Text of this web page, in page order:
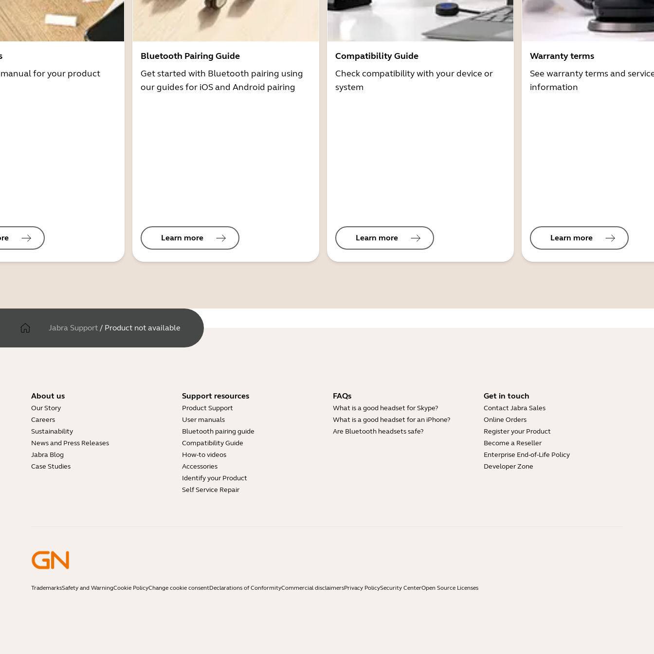
for your product
Bluetooth Pairing Guide
Get started with Bluetooth pairing using
our guides for iOS and Android pairing
Learn more
Compatibility Guide
Check compatibility with your device or
system
Learn more
Warranty terms
See warranty terms and
information
Learn more
Jabra Support / Product not available
About us
Our Story
Careers
Sustainability
News and Press Releases
Jabra Blog
Case Studies
Support resources
Product Support
User manuals
Bluetooth pairing guide
Compatibility Guide
How-to videos
Accessories
Identify your Product
Self Service Repair
FAQs
What is a good headset for Skype?
What is a good headset for an iPhone?
Are Bluetooth headsets safe?
Get in touch
Contact Jabra Sales
Online Orders
Register your Product
Become a Reseller
Enterprise End-of-Life Policy
Developer Zone
TrademarksSafety and WarningCookie PolicyChange cookie consentDeclarations of ConformityCommercial disclaimersPrivacy PolicySecurity CenterOpen Source Licenses